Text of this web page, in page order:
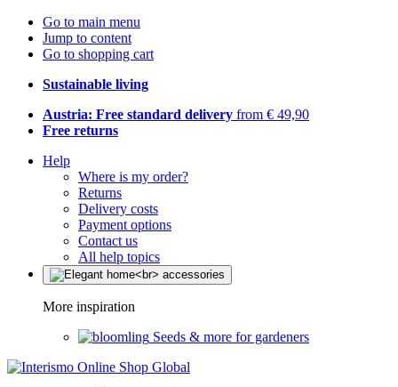
Go to main menu
Jump to content
Go to shopping cart
Sustainable living
Austria: Free standard delivery from € 49,90
Free returns
Help
Where is my order?
Returns
Delivery costs
Payment options
Contact us
All help topics
More inspiration
Seeds & more for gardeners